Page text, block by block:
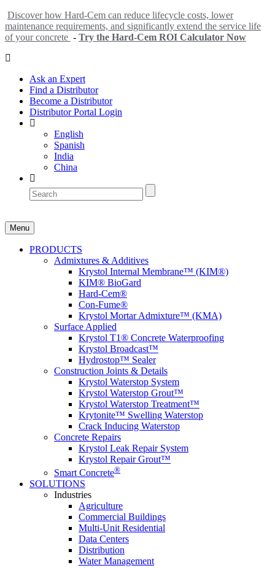
Discover how Hard-Cem can reduce lifecycle costs, lower
maintenance requirements, and significantly extend the service life
of your concrete - Try the Hard-Cem ROI Calculator Now
Ask an Expert
Find a Distributor
Become a Distributor
Distributor Portal Login
English
Spanish
India
China
Menu
PRODUCTS
Admixtures & Additives
Krystol Internal Membrane™ (KIM®)
KIM® BioGard
Hard-Cem®
Con-Fume®
Krystol Mortar Admixture™ (KMA)
Surface Applied
Krystol T1® Concrete Waterproofing
Krystol Broadcast™
Hydrostop™ Sealer
Construction Joints & Details
Krystol Waterstop System
Krystol Waterstop Grout™
Krystol Waterstop Treatment™
Krytonite™ Swelling Waterstop
Crack Inducing Waterstop
Concrete Repairs
Krystol Leak Repair System
Krystol Repair Grout™
Smart Concrete®
SOLUTIONS
Industries
Agriculture
Commercial Buildings
Multi-Unit Residential
Data Centers
Distribution
Water Management